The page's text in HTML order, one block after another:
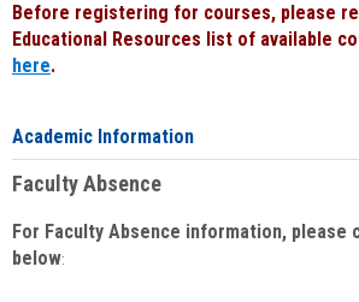
Before registering for courses, please
Educational Resources list of available
here.
Academic Information
Faculty Absence
For Faculty Absence information, please
below: